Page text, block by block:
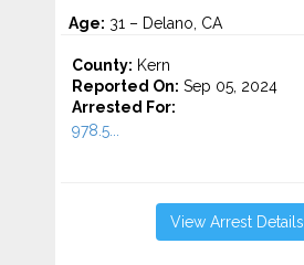
Age: 31 – Delano, CA
County: Kern
Reported On: Sep 05, 2024
Arrested For:
978.5...
View Arrest Details